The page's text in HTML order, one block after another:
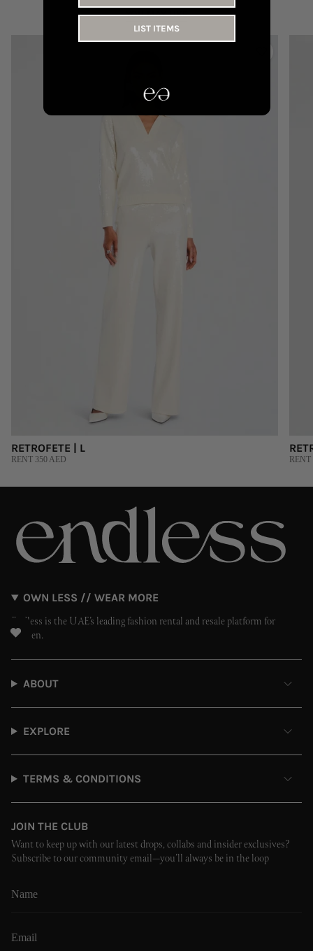
YOU MAY LIKE
RETROFETE | L
RENT 350 AED RENT
OWN LESS // WEAR MORE
Endless is the UAE’s leading fashion rental and resale platform for
women.
ABOUT
EXPLORE
TERMS & CONDITIONS
JOIN THE CLUB
Want to keep up with our latest drops, collabs and insider exclusives?
Subscribe to our community email—you’ll always be in the loop
LIST ITEMS